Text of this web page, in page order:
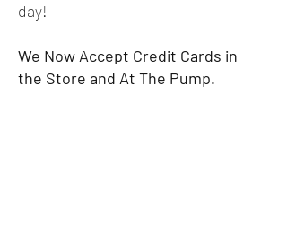
day!
We Now Accept Credit Cards in
the Store and At The Pump.